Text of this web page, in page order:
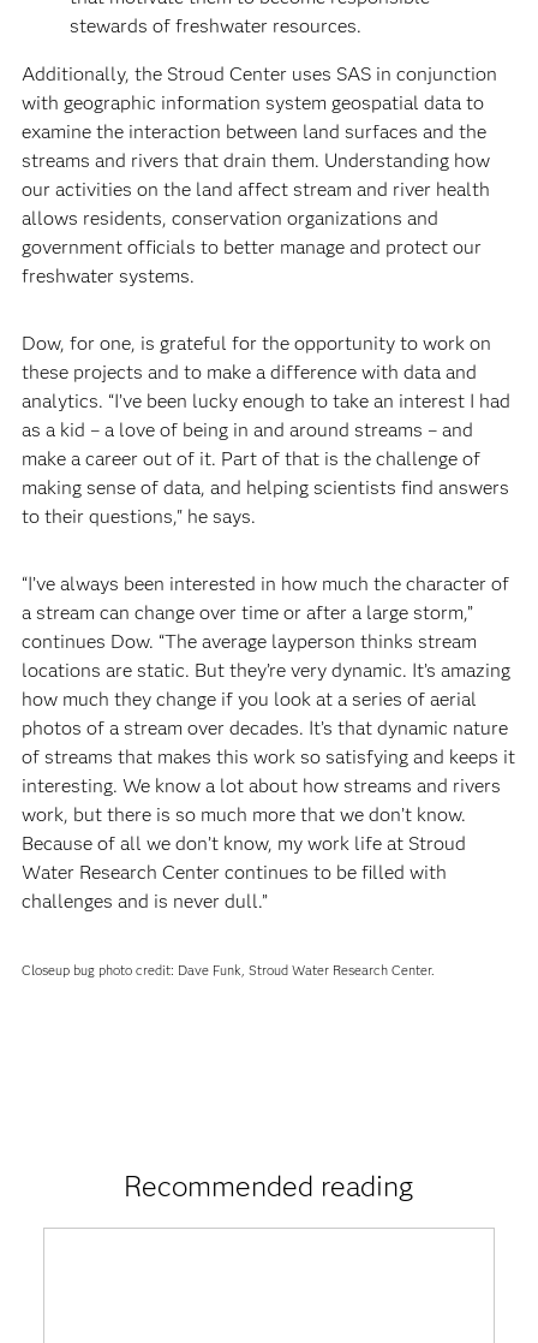
stewards of freshwater resources.
Additionally, the Stroud Center uses SAS in conjunction
with geographic information system geospatial data to
examine the interaction between land surfaces and the
streams and rivers that drain them. Understanding how
our activities on the land affect stream and river health
allows residents, conservation organizations and
government officials to better manage and protect our
freshwater systems.
Dow, for one, is grateful for the opportunity to work on
these projects and to make a difference with data and
analytics. “I’ve been lucky enough to take an interest I had
as a kid – a love of being in and around streams – and
make a career out of it. Part of that is the challenge of
making sense of data, and helping scientists find answers
to their questions," he says.
“I’ve always been interested in how much the character of
a stream can change over time or after a large storm,”
continues Dow. “The average layperson thinks stream
locations are static. But they’re very dynamic. It’s amazing
how much they change if you look at a series of aerial
photos of a stream over decades. It’s that dynamic nature
of streams that makes this work so satisfying and keeps it
interesting. We know a lot about how streams and rivers
work, but there is so much more that we don’t know.
Because of all we don’t know, my work life at Stroud
Water Research Center continues to be filled with
challenges and is never dull.”
Closeup bug photo credit: Dave Funk, Stroud Water Research Center.
Recommended reading